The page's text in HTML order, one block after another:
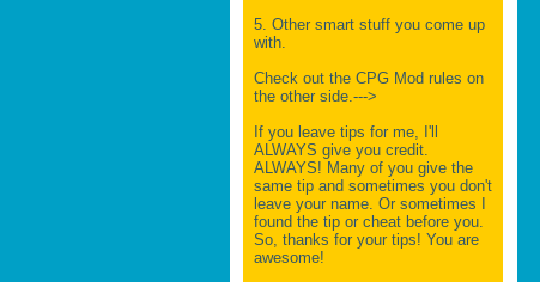
5. Other smart stuff you come up
with.
Check out the CPG Mod rules on
the other side.--->
If you leave tips for me, I'll
ALWAYS give you credit.
ALWAYS! Many of you give the
same tip and sometimes you don't
leave your name. Or sometimes I
found the tip or cheat before you.
So, thanks for your tips! You are
awesome!